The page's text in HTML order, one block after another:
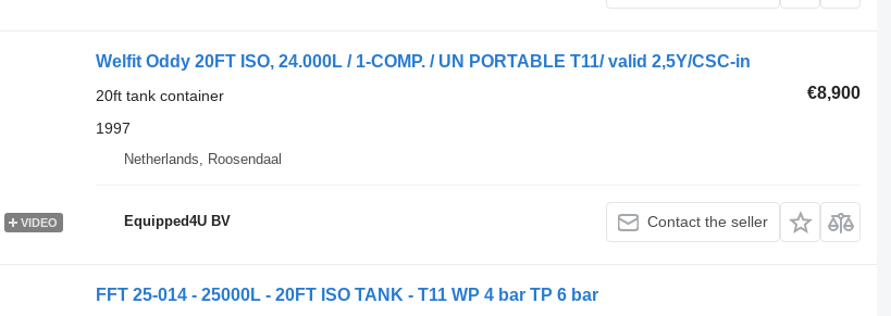
VIDEO
Welfit Oddy 20FT ISO, 24.000L / 1-COMP. / UN PORTABLE T11/ valid 2,5Y/CSC-in
€8,900
20ft tank container
1997
Netherlands, Roosendaal
Equipped4U BV Contact the seller
FFT 25-014 - 25000L - 20FT ISO TANK - T11 WP 4 bar TP 6 bar